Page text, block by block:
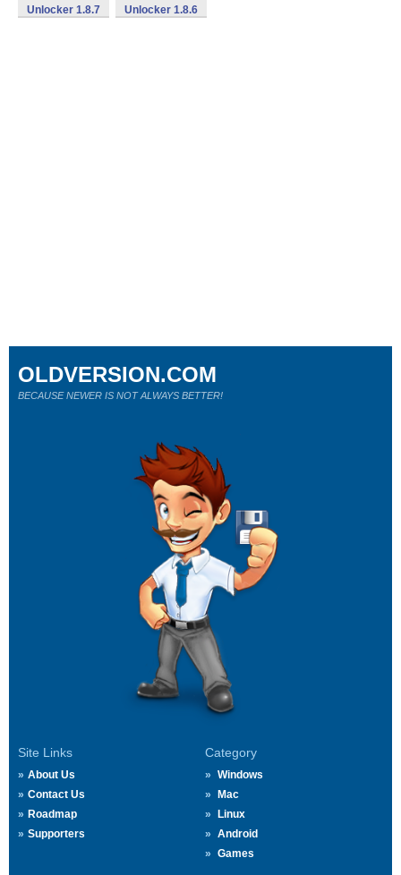
Unlocker 1.8.7 Unlocker 1.8.6
Site Links
About Us
Contact Us
Roadmap
Supporters
Category
Windows
Mac
Linux
Android
Games
OLDVERSION.COM
BECAUSE NEWER IS NOT ALWAYS BETTER!